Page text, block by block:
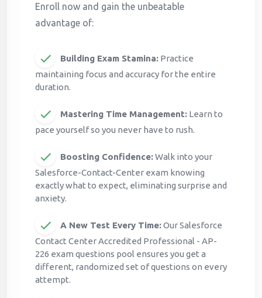
Enroll now and gain the unbeatable
advantage of:
Building Exam Stamina: Practice
maintaining focus and accuracy for the entire
duration.
Mastering Time Management: Learn to
pace yourself so you never have to rush.
Boosting Confidence:Walk into your
Salesforce-Contact-Center exam knowing
exactly what to expect, eliminating surprise and
anxiety.
A New Test Every Time:Our Salesforce
Contact Center Accredited Professional - AP-
226 exam questions pool ensures you get a
different, randomized set of questions on every
attempt.